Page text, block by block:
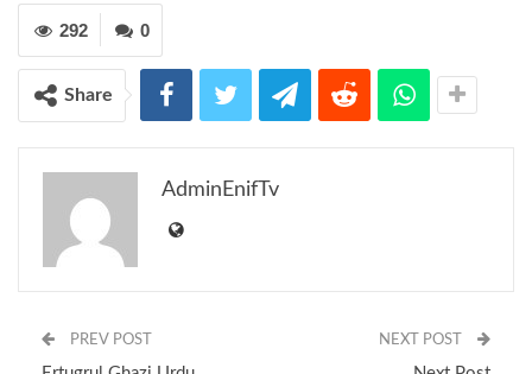
0
292
Share
AdminEnifTv
PREV POST NEXT POST